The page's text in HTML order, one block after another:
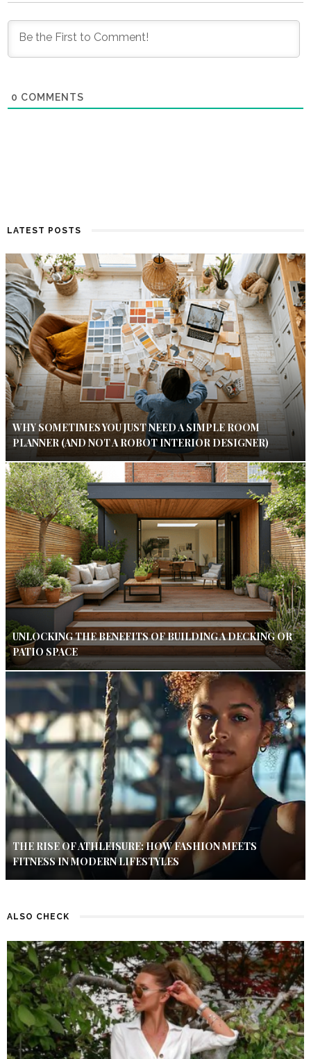
0 COMMENTS
LATEST POSTS
WHY SOMETIMES YOU JUST NEED A SIMPLE ROOM
PLANNER (AND NOT A ROBOT INTERIOR DESIGNER)
UNLOCKING THE BENEFITS OF BUILDING A DECKING OR
PATIO SPACE
THE RISE OF ATHLEISURE: HOW FASHION MEETS
FITNESS IN MODERN LIFESTYLES
ALSO CHECK